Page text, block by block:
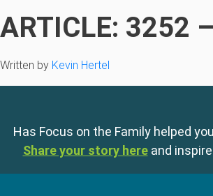
ARTICLE: 3252
Written by Kevin Hertel
Has Focus on the Family helped
Share your story here and